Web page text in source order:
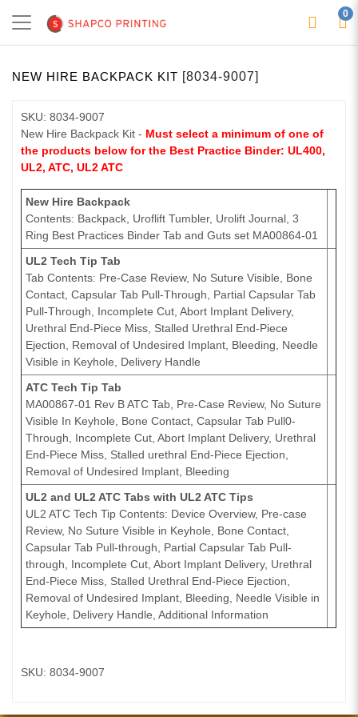
0
NEW HIRE BACKPACK KIT [8034-9007]
SKU: 8034-9007
New Hire Backpack Kit - Must select a minimum of one of
the products below for the Best Practice Binder: UL400,
UL2, ATC, UL2 ATC
New Hire Backpack
Contents: Backpack, Uroflift Tumbler, Urolift Journal, 3
Ring Best Practices Binder Tab and Guts set MA00864-01
UL2 Tech Tip Tab
Tab Contents: Pre-Case Review, No Suture Visible, Bone
Contact, Capsular Tab Pull-Through, Partial Capsular Tab
Pull-Through, Incomplete Cut, Abort Implant Delivery,
Urethral End-Piece Miss, Stalled Urethral End-Piece
Ejection, Removal of Undesired Implant, Bleeding, Needle
Visible in Keyhole, Delivery Handle
ATC Tech Tip Tab
MA00867-01 Rev B ATC Tab, Pre-Case Review, No Suture
Visible In Keyhole, Bone Contact, Capsular Tab Pull0-
Through, Incomplete Cut, Abort Implant Delivery, Urethral
End-Piece Miss, Stalled urethral End-Piece Ejection,
Removal of Undesired Implant, Bleeding
UL2 and UL2 ATC Tabs with UL2 ATC Tips
UL2 ATC Tech Tip Contents: Device Overview, Pre-case
Review, No Suture Visible in Keyhole, Bone Contact,
Capsular Tab Pull-through, Partial Capsular Tab Pull-
through, Incomplete Cut, Abort Implant Delivery, Urethral
End-Piece Miss, Stalled Urethral End-Piece Ejection,
Removal of Undesired Implant, Bleeding, Needle Visible in
Keyhole, Delivery Handle, Additional Information
SKU: 8034-9007